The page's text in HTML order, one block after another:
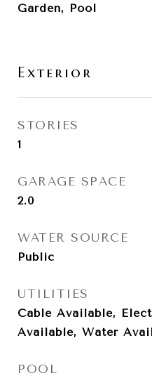
Garden, Pool
Exterior
STORIES
1
GARAGE SPACE
2.0
WATER SOURCE
Public
UTILITIES
Cable Available,
Available, Water
POOL